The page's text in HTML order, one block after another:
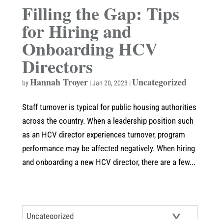
Filling the Gap: Tips
for Hiring and
Onboarding HCV
Directors
byHannah Troyer|Jan 20, 2023 |Uncategorized
Staff turnover is typical for public housing authorities
across the country. When a leadership position such
as an HCV director experiences turnover, program
performance may be affected negatively. When hiring
and onboarding a new HCV director, there are a few...
Categories